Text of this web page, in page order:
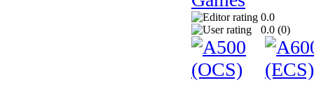
0.0
0.0 (0)